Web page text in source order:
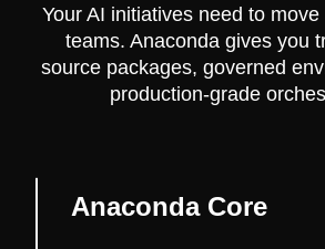
Your AI initiatives need to
teams. Anaconda gives you
source packages, governed
production-grade
Anaconda Core